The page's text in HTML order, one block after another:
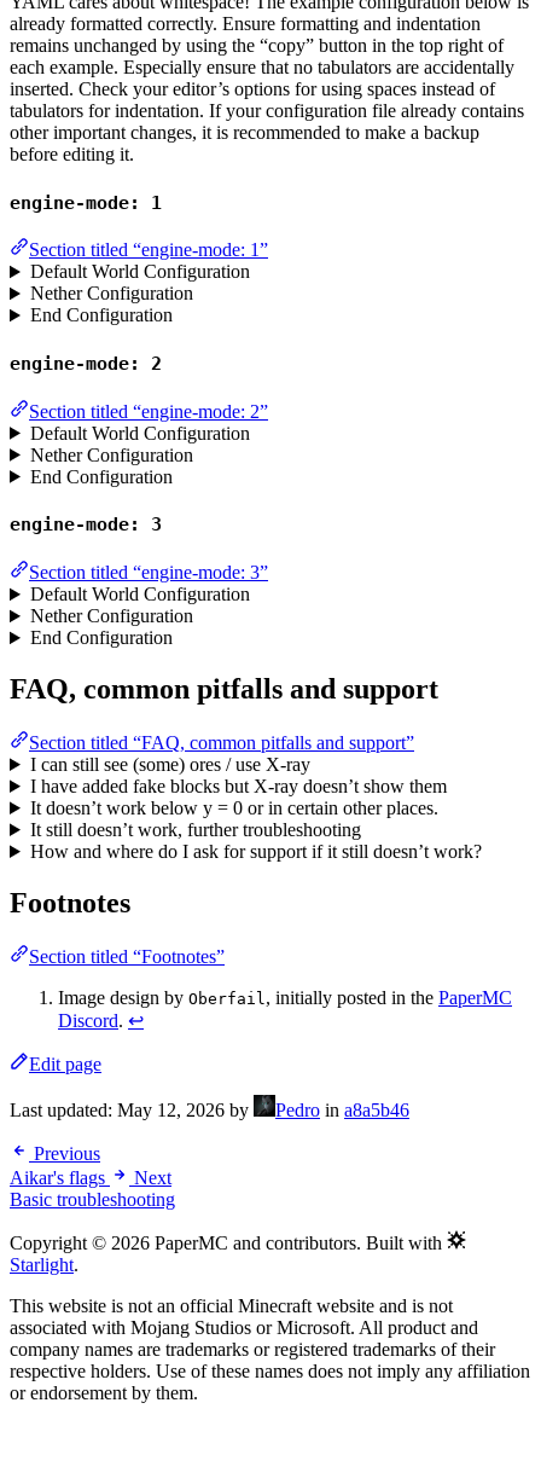
already formatted correctly. Ensure formatting and indentation
remains unchanged by using the “copy” button in the top right of
each example. Especially ensure that no tabulators are accidentally
inserted. Check your editor’s options for using spaces instead of
tabulators for indentation. If your configuration file already contains
other important changes, it is recommended to make a backup
before editing it.
engine-mode: 1
Section titled “engine-mode: 1”
Default World Configuration
Nether Configuration
End Configuration
engine-mode: 2
Section titled “engine-mode: 2”
Default World Configuration
Nether Configuration
End Configuration
engine-mode: 3
Section titled “engine-mode: 3”
Default World Configuration
Nether Configuration
End Configuration
FAQ, common pitfalls and support
Section titled “FAQ, common pitfalls and support”
I can still see (some) ores / use X-ray
I have added fake blocks but X-ray doesn’t show them
It doesn’t work below y = 0 or in certain other places.
It still doesn’t work, further troubleshooting
How and where do I ask for support if it still doesn’t work?
Footnotes
Section titled “Footnotes”
Image design by Oberfail , initially posted in the PaperMC
Discord. ↩
Edit page
Last updated: May 12, 2026 by Pedro in a8a5b46
Previous
Aikar's flags
Next
Basic troubleshooting
Copyright © 2026 PaperMC and contributors. Built with
Starlight.
This website is not an official Minecraft website and is not
associated with Mojang Studios or Microsoft. All product and
company names are trademarks or registered trademarks of their
respective holders. Use of these names does not imply any affiliation
or endorsement by them.